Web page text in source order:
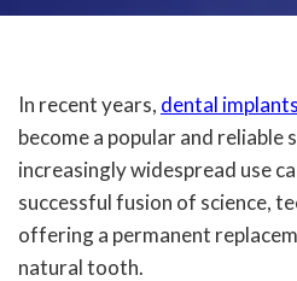
In recent years, dental
become a popular and
increasingly widespread use
successful fusion of science,
offering a permanent
natural tooth.